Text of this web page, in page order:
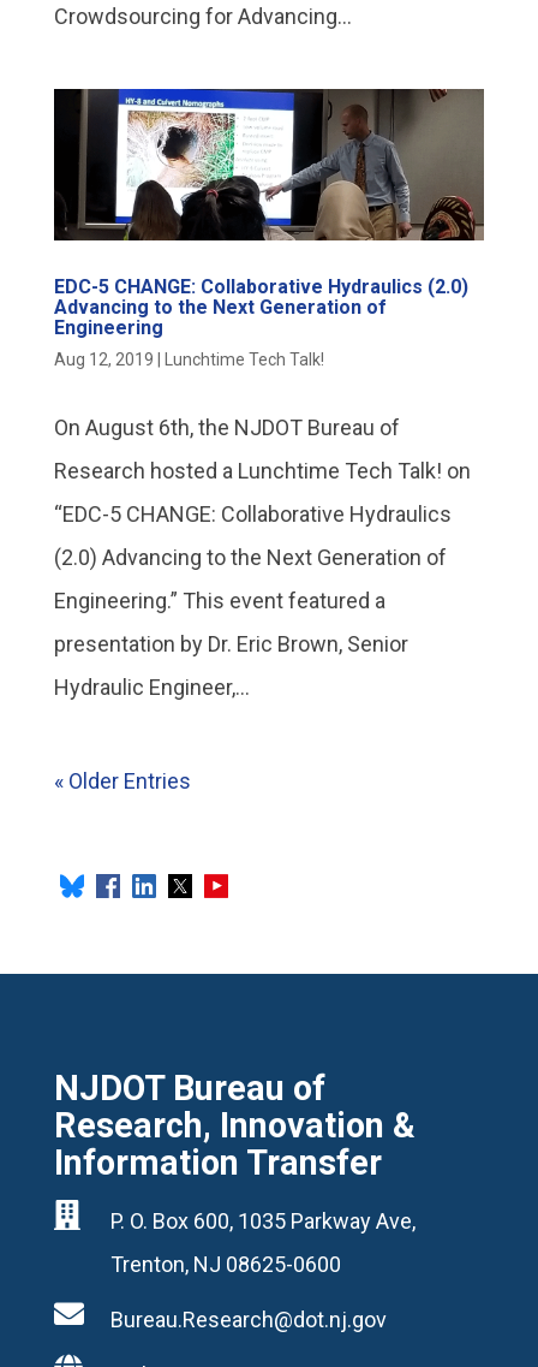
Crowdsourcing for Advancing...
EDC-5 CHANGE: Collaborative Hydraulics (2.0)
Advancing to the Next Generation of
Engineering
Aug 12, 2019 Lunchtime Tech Talk!
On August 6th, the NJDOT Bureau of
Research hosted a Lunchtime Tech Talk! on
“EDC-5 CHANGE: Collaborative Hydraulics
(2.0) Advancing to the Next Generation of
Engineering.” This event featured a
presentation by Dr. Eric Brown, Senior
Hydraulic Engineer,...
« Older Entries
NJDOT Bureau of
Research, Innovation &
Information Transfer

P. O. Box 600, 1035 Parkway Ave,
Trenton, NJ 08625-0600
 Bureau.Research@dot.nj.gov